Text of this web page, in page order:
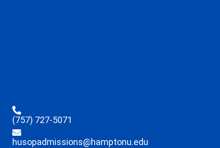
(757) 727-5071
husopadmissions@hamptonu.edu